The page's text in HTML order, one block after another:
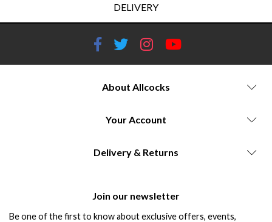
DELIVERY
About Allcocks
Your Account
Delivery & Returns
Join our newsletter
Be one of the first to know about exclusive offers, events,